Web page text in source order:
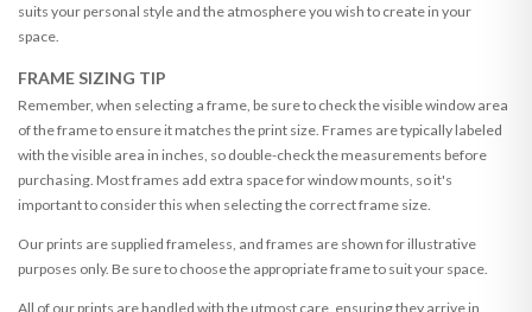
suits your personal style and the atmosphere you wish to create in your
space.
FRAME SIZING TIP
Remember, when selecting a frame, be sure to check the visible window area
of the frame to ensure it matches the print size. Frames are typically labeled
with the visible area in inches, so double-check the measurements before
purchasing. Most frames add extra space for window mounts, so it's
important to consider this when selecting the correct frame size.
Our prints are supplied frameless, and frames are shown for illustrative
purposes only. Be sure to choose the appropriate frame to suit your space.
All of our prints are handled with the utmost care, ensuring they arrive in